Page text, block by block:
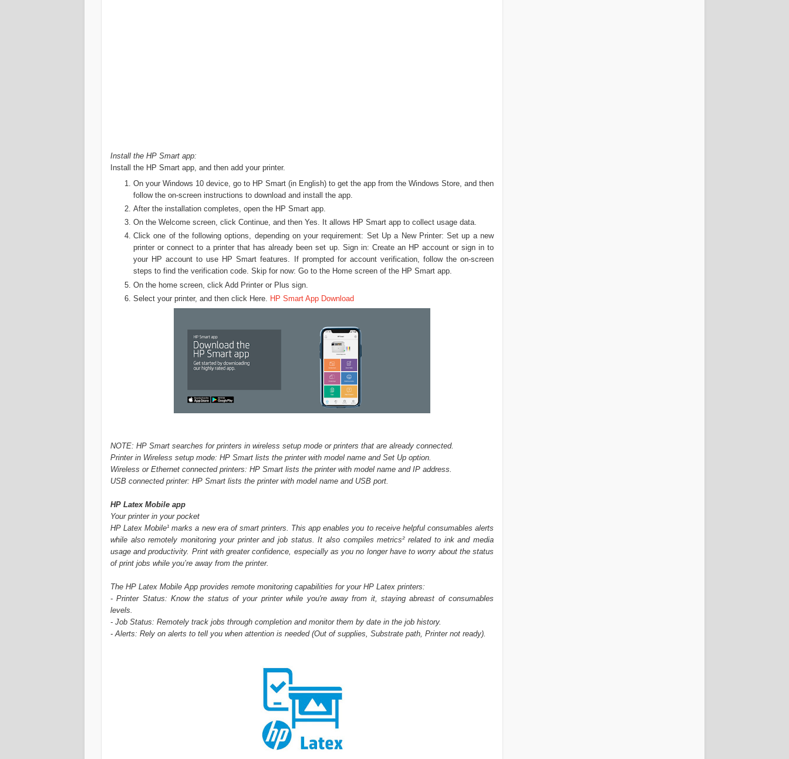
Install the HP Smart app:
Install the HP Smart app, and then add your printer.
On your Windows 10 device, go to HP Smart (in English) to get the app from the Windows Store, and then
follow the on-screen instructions to download and install the app.
After the installation completes, open the HP Smart app.
On the Welcome screen, click Continue, and then Yes. It allows HP Smart app to collect usage data.
Click one of the following options, depending on your requirement: Set Up a New Printer: Set up a new
printer or connect to a printer that has already been set up. Sign in: Create an HP account or sign in to
your HP account to use HP Smart features. If prompted for account verification, follow the on-screen
steps to find the verification code. Skip for now: Go to the Home screen of the HP Smart app.
On the home screen, click Add Printer or Plus sign.
Select your printer, and then click Here.
HP Smart App Download
NOTE: HP Smart searches for printers in wireless setup mode or printers that are already connected.
Printer in Wireless setup mode: HP Smart lists the printer with model name and Set Up option.
Wireless or Ethernet connected printers: HP Smart lists the printer with model name and IP address.
USB connected printer: HP Smart lists the printer with model name and USB port.
HP Latex Mobile app
Your printer in your pocket
HP Latex Mobile¹ marks a new era of smart printers. This app enables you to receive helpful consumables alerts
while also remotely monitoring your printer and job status. It also compiles metrics² related to ink and media
usage and productivity. Print with greater confidence, especially as you no longer have to worry about the status
of print jobs while you’re away from the printer.
The HP Latex Mobile App provides remote monitoring capabilities for your HP Latex printers:
- Printer Status: Know the status of your printer while you're away from it, staying abreast of consumables
levels.
- Job Status: Remotely track jobs through completion and monitor them by date in the job history.
- Alerts: Rely on alerts to tell you when attention is needed (Out of supplies, Substrate path, Printer not ready).